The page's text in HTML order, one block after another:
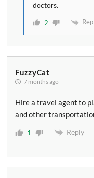
doctors.
2
FuzzyCat
7 months ago
Hire a travel agent to
and other
1 Reply